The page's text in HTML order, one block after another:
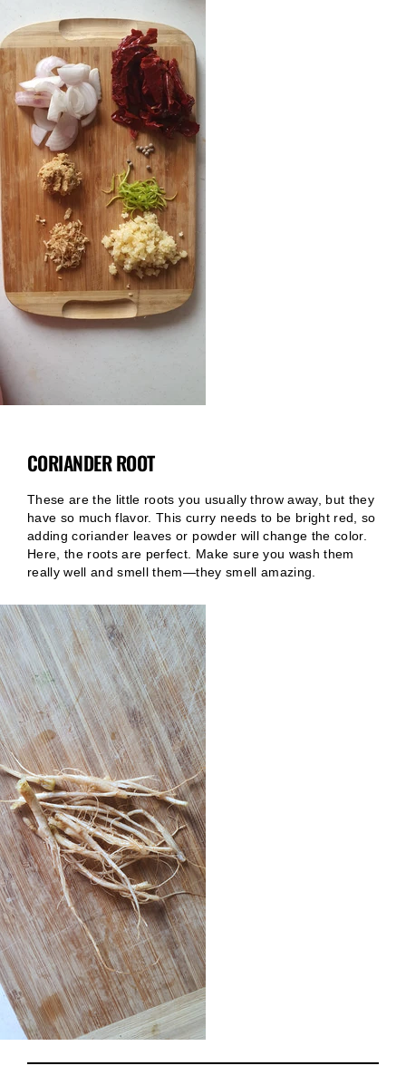
CORIANDER ROOT
These are the little roots you usually throw away, but they
have so much flavor. This curry needs to be bright red, so
adding coriander leaves or powder will change the color.
Here, the roots are perfect. Make sure you wash them
really well and smell them—they smell amazing.